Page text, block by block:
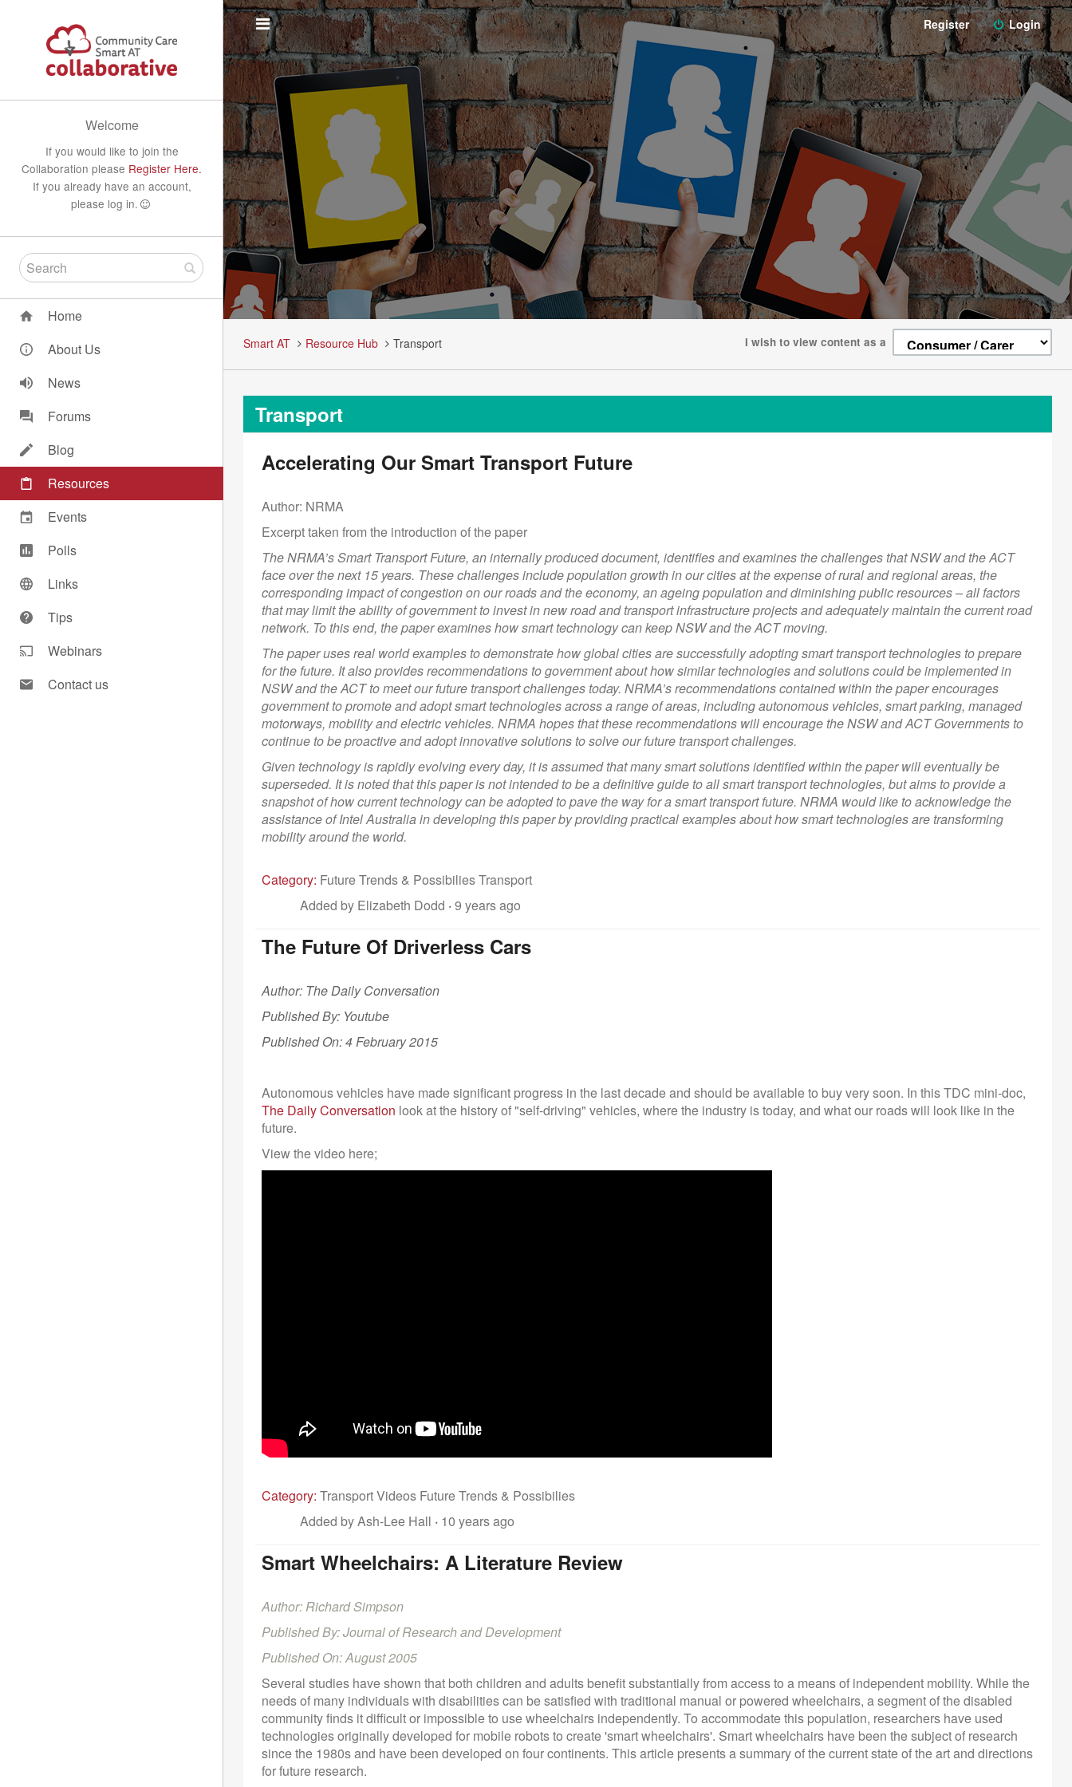
Welcome
If you would like to join the
Collaboration please Register Here.
If you already have an account,
please log in.
Home
About Us
News
Forums
Blog
Resources
Events
Polls
Links
Tips
Webinars
Contact us
Login
Register
Smart AT Resource Hub Transport I wish to view content as a
Transport
Accelerating Our Smart Transport Future
Author: NRMA
Excerpt taken from the introduction of the paper
The NRMA’s Smart Transport Future, an internally produced document, identifies and examines the challenges that NSW and the ACT
face over the next 15 years. These challenges include population growth in our cities at the expense of rural and regional areas, the
corresponding impact of congestion on our roads and the economy, an ageing population and diminishing public resources – all factors
that may limit the ability of government to invest in new road and transport infrastructure projects and adequately maintain the current road
network. To this end, the paper examines how smart technology can keep NSW and the ACT moving.
The paper uses real world examples to demonstrate how global cities are successfully adopting smart transport technologies to prepare
for the future. It also provides recommendations to government about how similar technologies and solutions could be implemented in
NSW and the ACT to meet our future transport challenges today. NRMA’s recommendations contained within the paper encourages
government to promote and adopt smart technologies across a range of areas, including autonomous vehicles, smart parking, managed
motorways, mobility and electric vehicles. NRMA hopes that these recommendations will encourage the NSW and ACT Governments to
continue to be proactive and adopt innovative solutions to solve our future transport challenges.
Given technology is rapidly evolving every day, it is assumed that many smart solutions identified within the paper will eventually be
superseded. It is noted that this paper is not intended to be a definitive guide to all smart transport technologies, but aims to provide a
snapshot of how current technology can be adopted to pave the way for a smart transport future. NRMA would like to acknowledge the
assistance of Intel Australia in developing this paper by providing practical examples about how smart technologies are transforming
mobility around the world.
Category: Future Trends & Possibilies Transport
Added by Elizabeth Dodd ·9 years ago
The Future Of Driverless Cars
Author: The Daily Conversation
Published By: Youtube
Published On: 4 February 2015
Autonomous vehicles have made significant progress in the last decade and should be available to buy very soon. In this TDC mini-doc,
The Daily Conversation look at the history of "self-driving" vehicles, where the industry is today, and what our roads will look like in the
future.
View the video here;
Category: Transport Videos Future Trends & Possibilies
Added by Ash-Lee Hall · 10 years ago
Smart Wheelchairs: A Literature Review
Author: Richard Simpson
Published By: Journal of Research and Development
Published On: August 2005
Several studies have shown that both children and adults benefit substantially from access to a means of independent mobility. While the
needs of many individuals with disabilities can be satisfied with traditional manual or powered wheelchairs, a segment of the disabled
community finds it difficult or impossible to use wheelchairs independently. To accommodate this population, researchers have used
technologies originally developed for mobile robots to create 'smart wheelchairs'. Smart wheelchairs have been the subject of research
since the 1980s and have been developed on four continents. This article presents a summary of the current state of the art and directions
for future research.